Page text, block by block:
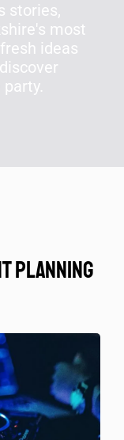
stories,
most
ideas
planning